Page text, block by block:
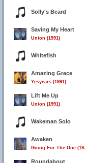
Solly's Beard
Saving My Heart
Union (1991)
Whitefish
Amazing Grace
Yesyears (1991)
Lift Me Up
Union (1991)
Wakeman Solo
Awaken
Going For The One
Roundabout